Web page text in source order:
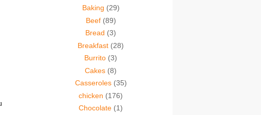
Baking (29)
Beef (89)
Bread (3)
Breakfast (28)
Burrito (3)
Cakes (8)
Casseroles (35)
chicken (176)
Chocolate (1)